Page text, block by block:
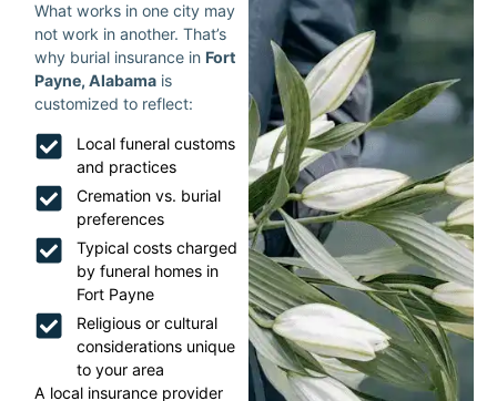
What works in one city may
not work in another. That’s
why burial insurance in Fort
Payne, Alabama is
customized to reflect:
Local funeral customs
and practices
Cremation vs. burial
preferences
Typical costs charged
by funeral homes in
Fort Payne
Religious or cultural
considerations unique
to your area
A local insurance provider